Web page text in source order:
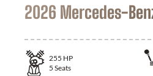
2026 Mercedes-
255 HP
5 Seats